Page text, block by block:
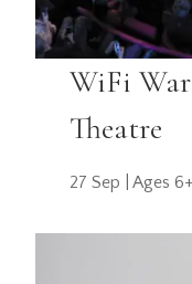
WiFi
Theatre
27 Sep | Ages 6+